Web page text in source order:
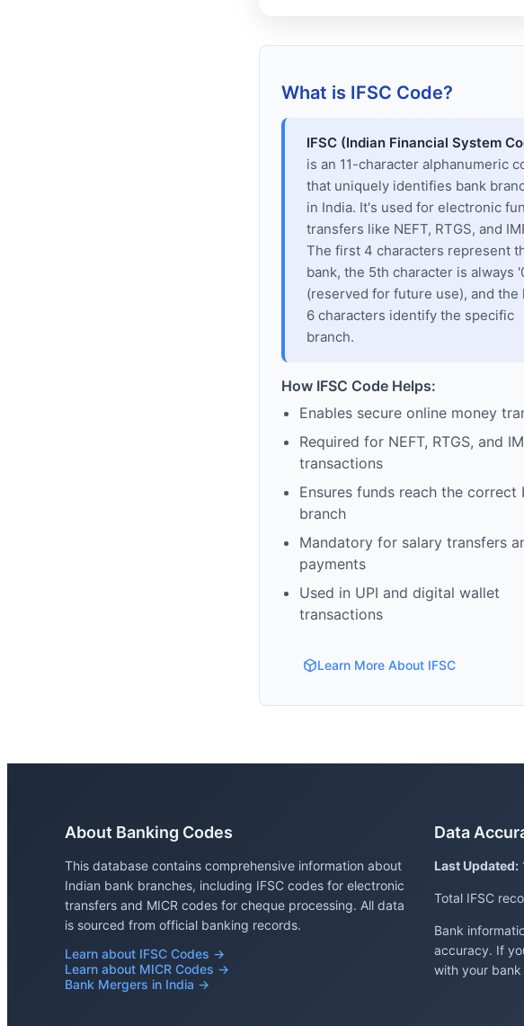
What is IFSC Code?
IFSC (Indian Financial System
is an 11-character alphanumeric
that uniquely identifies bank
in India. It's used for electronic
transfers like NEFT, RTGS, and
The first 4 characters represent
bank, the 5th character is always
(reserved for future use), and the
6 characters identify the specific
branch.
How IFSC Code Helps:
Enables secure online money
Required for NEFT, RTGS, and
transactions
Ensures funds reach the correct
branch
Mandatory for salary transfers
payments
Used in UPI and digital wallet
transactions
Learn More About IFSC
About Banking Codes
This database contains comprehensive information about
Indian bank branches, including IFSC codes for electronic
transfers and MICR codes for cheque processing. All data
is sourced from official banking records.
Learn about IFSC Codes →
Learn about MICR Codes →
Bank Mergers in India →
Data
Last Updated:
Total IFSC
Bank
accuracy. If
with your